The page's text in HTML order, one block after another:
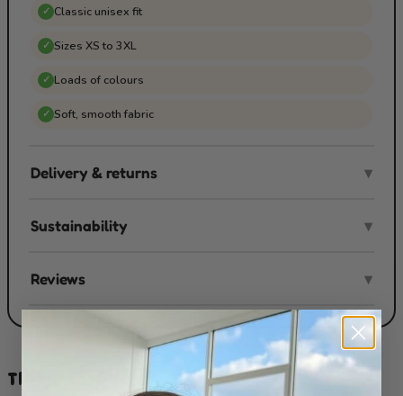
✓ Classic unisex fit
✓ Sizes XS to 3XL
✓ Loads of colours
✓ Soft, smooth fabric
Delivery & returns ▾
Sustainability ▾
Reviews ▾
THIS DESIGN ON...